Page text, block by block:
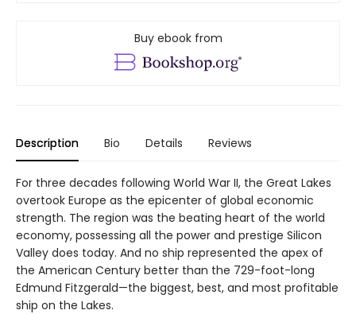
Buy ebook from
Description Bio Details Reviews
For three decades following World War II, the Great Lakes
overtook Europe as the epicenter of global economic
strength. The region was the beating heart of the world
economy, possessing all the power and prestige Silicon
Valley does today. And no ship represented the apex of
the American Century better than the 729-foot-long
Edmund Fitzgerald—the biggest, best, and most profitable
ship on the Lakes.